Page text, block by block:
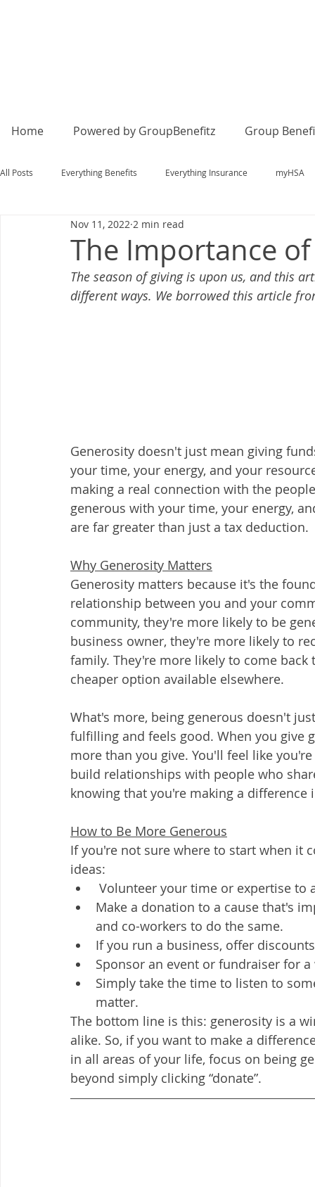
Home Powered by GroupBenefitz Group
All Posts Everything Benefits Everything Insurance myHSA
The Importance
Nov 11, 2022 2 min read
The season of giving is upon us, and this
different ways. We borrowed this article
Generosity doesn't just mean giving
your time, your energy, and your
making a real connection with the
generous with your time, your energy,
are far greater than just a tax deduction.
Why Generosity Matters
Generosity matters because it's the
relationship between you and your
community, they're more likely to be
business owner, they're more likely to
family. They're more likely to come
cheaper option available elsewhere.
What's more, being generous doesn't
fulfilling and feels good. When you give
more than you give. You'll feel like
build relationships with people who
knowing that you're making a
How to Be More Generous
If you're not sure where to start when it
ideas:
Volunteer your time or expertise
Make a donation to a cause that's
and co-workers to do the same.
If you run a business, offer
Sponsor an event or fundraiser for
Simply take the time to listen to
matter.
The bottom line is this: generosity is a
alike. So, if you want to make a
in all areas of your life, focus on being
beyond simply clicking “donate”.